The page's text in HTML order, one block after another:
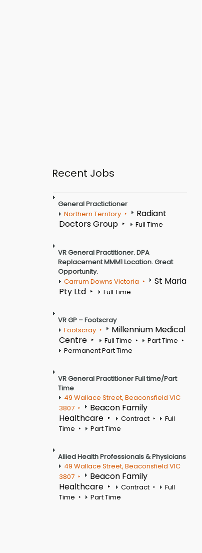
Recent Jobs
General Practictioner
Northern Territory
Radiant
Doctors Group
Full Time
VR General Practitioner. DPA
Replacement MMM1 Location. Great
Opportunity.
Carrum Downs Victoria
St Maria
Pty Ltd
Full Time
VR GP – Footscray
Footscray
Millennium Medical
Centre
Full Time
Part Time
Permanent Part Time
VR General Practitioner Full time/Part
Time
49 Wallace Street, Beaconsfield VIC
3807
Beacon Family
Healthcare
Contract
Full
Time
Part Time
Allied Health Professionals & Physicians
49 Wallace Street, Beaconsfield VIC
3807
Beacon Family
Healthcare
Contract
Full
Time
Part Time